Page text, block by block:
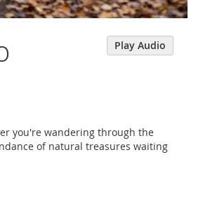
Play Audio
you're wandering through the
of natural treasures waiting